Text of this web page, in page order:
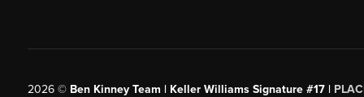
2026© Ben Kinney Team | Keller Williams Signature #17 |